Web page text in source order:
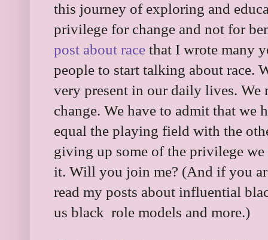
this journey of exploring and
privilege for change and not for
post about race that I wrote many
people to start talking about race.
very present in our daily lives. We
change. We have to admit that we
equal the playing field with the
giving up some of the privilege
it. Will you join me? (And if you
read my posts about influential
us black role models and more.)